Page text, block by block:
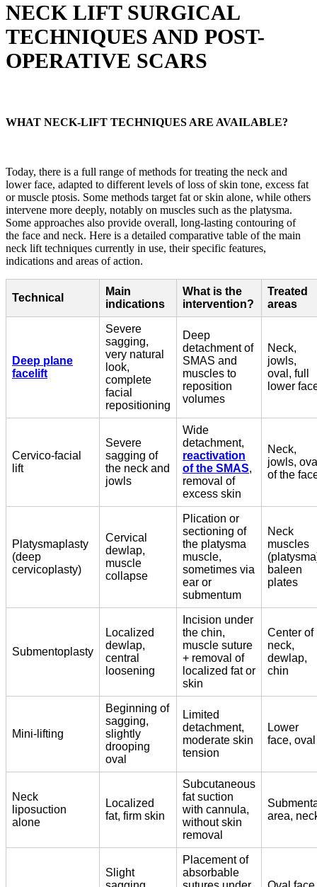
NECK LIFT SURGICAL
TECHNIQUES AND POST-
OPERATIVE SCARS
WHAT NECK-LIFT TECHNIQUES ARE AVAILABLE?
Today, there is a full range of methods for treating the neck and
lower face, adapted to different levels of loss of skin tone, excess fat
or muscle ptosis. Some methods target fat or skin alone, while others
intervene more deeply, notably on muscles such as the platysma.
Some approaches also provide overall, long-lasting contouring of
the face and neck. Here is a detailed comparative table of the main
neck lift techniques currently in use, their specific features,
indications and areas of action.
Technical
Main
indications
What is the
intervention?
Treated
areas
Deep plane
facelift
Severe
sagging,
very natural
look,
complete
facial
repositioning
Deep
detachment of
SMAS and
muscles to
reposition
volumes
Neck,
jowls,
oval, full
lower
Cervico-facial
lift
Severe
sagging of
the neck and
jowls
Wide
detachment,
reactivation
of the SMAS,
removal of
excess skin
Neck,
jowls,
of the
Platysmaplasty
(deep
cervicoplasty)
Cervical
dewlap,
muscle
collapse
Plication or
sectioning of
the platysma
muscle,
sometimes via
ear or
submentum
Neck
muscles
baleen
plates
Submentoplasty
Localized
dewlap,
central
loosening
Incision under
the chin,
muscle suture
+ removal of
localized fat or
skin
Center of
neck,
dewlap,
chin
Mini-lifting
Beginning of
sagging,
slightly
drooping
oval
Limited
detachment,
moderate skin
tension
Lower
face, oval
Neck
liposuction
alone
Localized
fat, firm skin
Subcutaneous
fat suction
with cannula,
without skin
removal
area,
Slight
Placement of
absorbable